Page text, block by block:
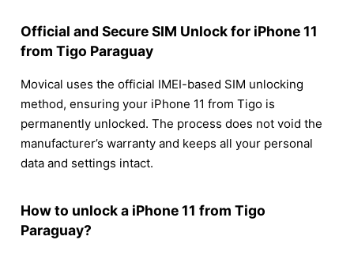
Official and Secure SIM Unlock for iPhone 11
from Tigo Paraguay
Movical uses the official IMEI-based SIM unlocking
method, ensuring your iPhone 11 from Tigo is
permanently unlocked. The process does not void the
manufacturer’s warranty and keeps all your personal
data and settings intact.
How to unlock a iPhone 11 from Tigo
Paraguay?